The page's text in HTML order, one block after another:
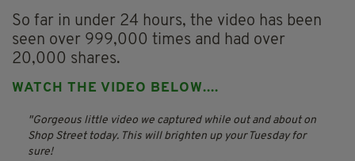
So far in under 24 hours, the video has been
seen over 999,000 times and had over
20,000 shares.
WATCH THE VIDEO BELOW....
Gorgeous little video we captured while out and about on
Shop Street today. This will brighten up your Tuesday for
sure!